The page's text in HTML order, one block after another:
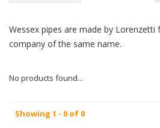
Wessex pipes are made by
company of the same name.
No products found...
Showing 1 - 0 of 0